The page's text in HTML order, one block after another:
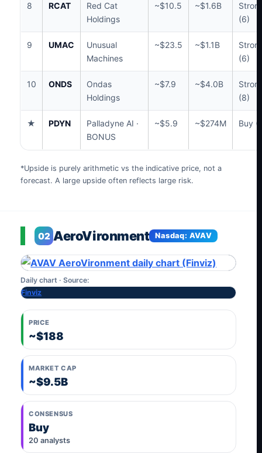
8 RCAT
Red Cat
Holdings
~$10.5 ~$1.6B
(6)
9 UMAC
Unusual
Machines
~$23.5 ~$1.1B
(6)
10 ONDS
Ondas
Holdings
~$7.9 ~$4.0B
(8)
★ PDYN
Palladyne AI ·
BONUS
~$5.9 ~$274M Buy
*Upside is purely arithmetic vs the indicative price, not a
forecast. A large upside often reflects large risk.
02 AeroVironment Nasdaq: AVAV
Daily chart · Source:
Finviz
PRICE
~$188
MARKET CAP
~$9.5B
CONSENSUS
Buy
20 analysts